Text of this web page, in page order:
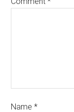
Name*